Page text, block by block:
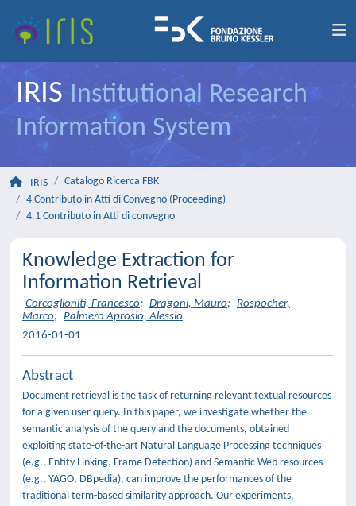
IRIS Institutional Research
Information System
IRIS
Catalogo Ricerca FBK
4 Contributo in Atti di Convegno (Proceeding)
4.1 Contributo in Atti di convegno
Knowledge Extraction for
Information Retrieval
Corcoglioniti, Francesco; Dragoni, Mauro; Rospocher,
Marco; Palmero Aprosio, Alessio
2016-01-01
Abstract
Document retrieval is the task of returning relevant textual resources
for a given user query. In this paper, we investigate whether the
semantic analysis of the query and the documents, obtained
exploiting state-of-the-art Natural Language Processing techniques
(e.g., Entity Linking, Frame Detection) and Semantic Web resources
(e.g., YAGO, DBpedia), can improve the performances of the
traditional term-based similarity approach. Our experiments,